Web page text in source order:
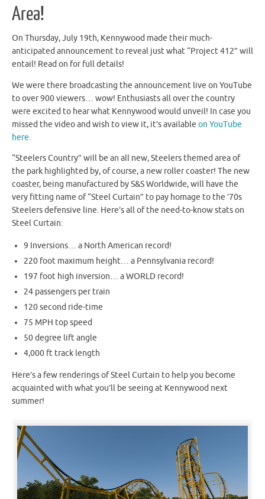
Area!
On Thursday, July 19th, Kennywood made their much-
anticipated announcement to reveal just what “Project 412” will
entail! Read on for full details!
We were there broadcasting the announcement live on YouTube
to over 900 viewers… wow! Enthusiasts all over the country
were excited to hear what Kennywood would unveil! In case you
missed the video and wish to view it, it’s available on YouTube
here.
“Steelers Country” will be an all new, Steelers themed area of
the park highlighted by, of course, a new roller coaster! The new
coaster, being manufactured by S&S Worldwide, will have the
very fitting name of “Steel Curtain” to pay homage to the ’70s
Steelers defensive line. Here’s all of the need-to-know stats on
Steel Curtain:
9 Inversions… a North American record!
220 foot maximum height… a Pennsylvania record!
197 foot high inversion… a WORLD record!
24 passengers per train
120 second ride-time
75 MPH top speed
50 degree lift angle
4,000 ft track length
Here’s a few renderings of Steel Curtain to help you become
acquainted with what you’ll be seeing at Kennywood next
summer!